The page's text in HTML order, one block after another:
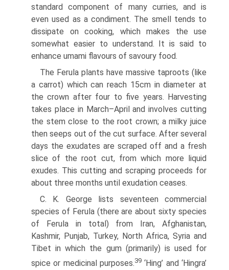
standard component of many curries, and is
even used as a condiment. The smell tends to
dissipate on cooking, which makes the use
somewhat easier to understand. It is said to
enhance umami flavours of savoury food.
The Ferula plants have massive taproots (like
a carrot) which can reach 15cm in diameter at
the crown after four to five years. Harvesting
takes place in March–April and involves cutting
the stem close to the root crown; a milky juice
then seeps out of the cut surface. After several
days the exudates are scraped off and a fresh
slice of the root cut, from which more liquid
exudes. This cutting and scraping proceeds for
about three months until exudation ceases.
C. K. George lists seventeen commercial
species of Ferula (there are about sixty species
of Ferula in total) from Iran, Afghanistan,
Kashmir, Punjab, Turkey, North Africa, Syria and
Tibet in which the gum (primarily) is used for
spice or medicinal purposes.39 ‘Hing’ and ‘Hingra’